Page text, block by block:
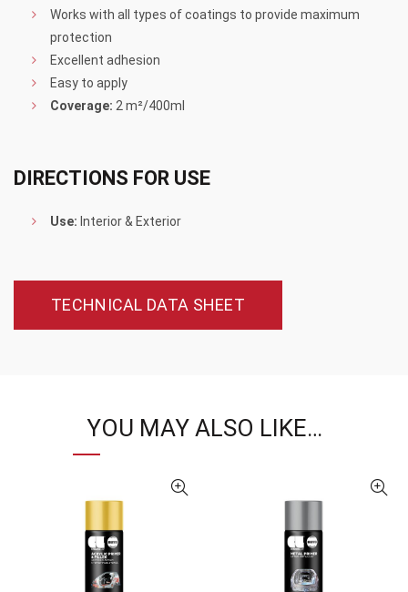
Works with all types of coatings to provide maximum
protection
Excellent adhesion
Easy to apply
Coverage: 2 m²/400ml
DIRECTIONS FOR USE
Use: Interior & Exterior
TECHNICAL DATA SHEET
YOU MAY ALSO LIKE…